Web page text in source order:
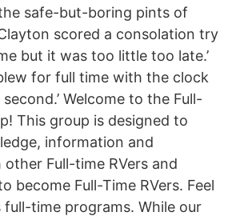
safe-but-boring pints of
scored a consolation try
but it was too little too late.’
for full time with the clock
Welcome to the Full-
This group is designed to
information and
Full-time RVers and
become Full-Time RVers. Feel
time programs. While our